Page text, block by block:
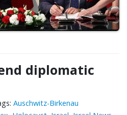
diplomatic
Auschwitz-Birkenau